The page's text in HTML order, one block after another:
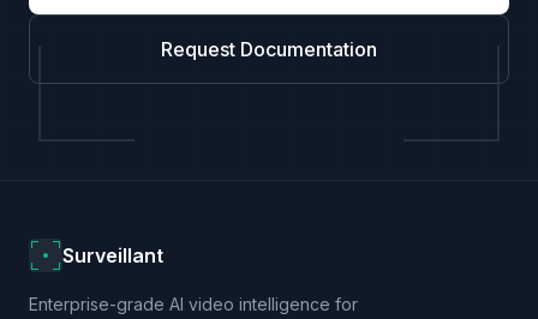
Request Documentation
Surveillant
Enterprise-grade AI video intelligence for